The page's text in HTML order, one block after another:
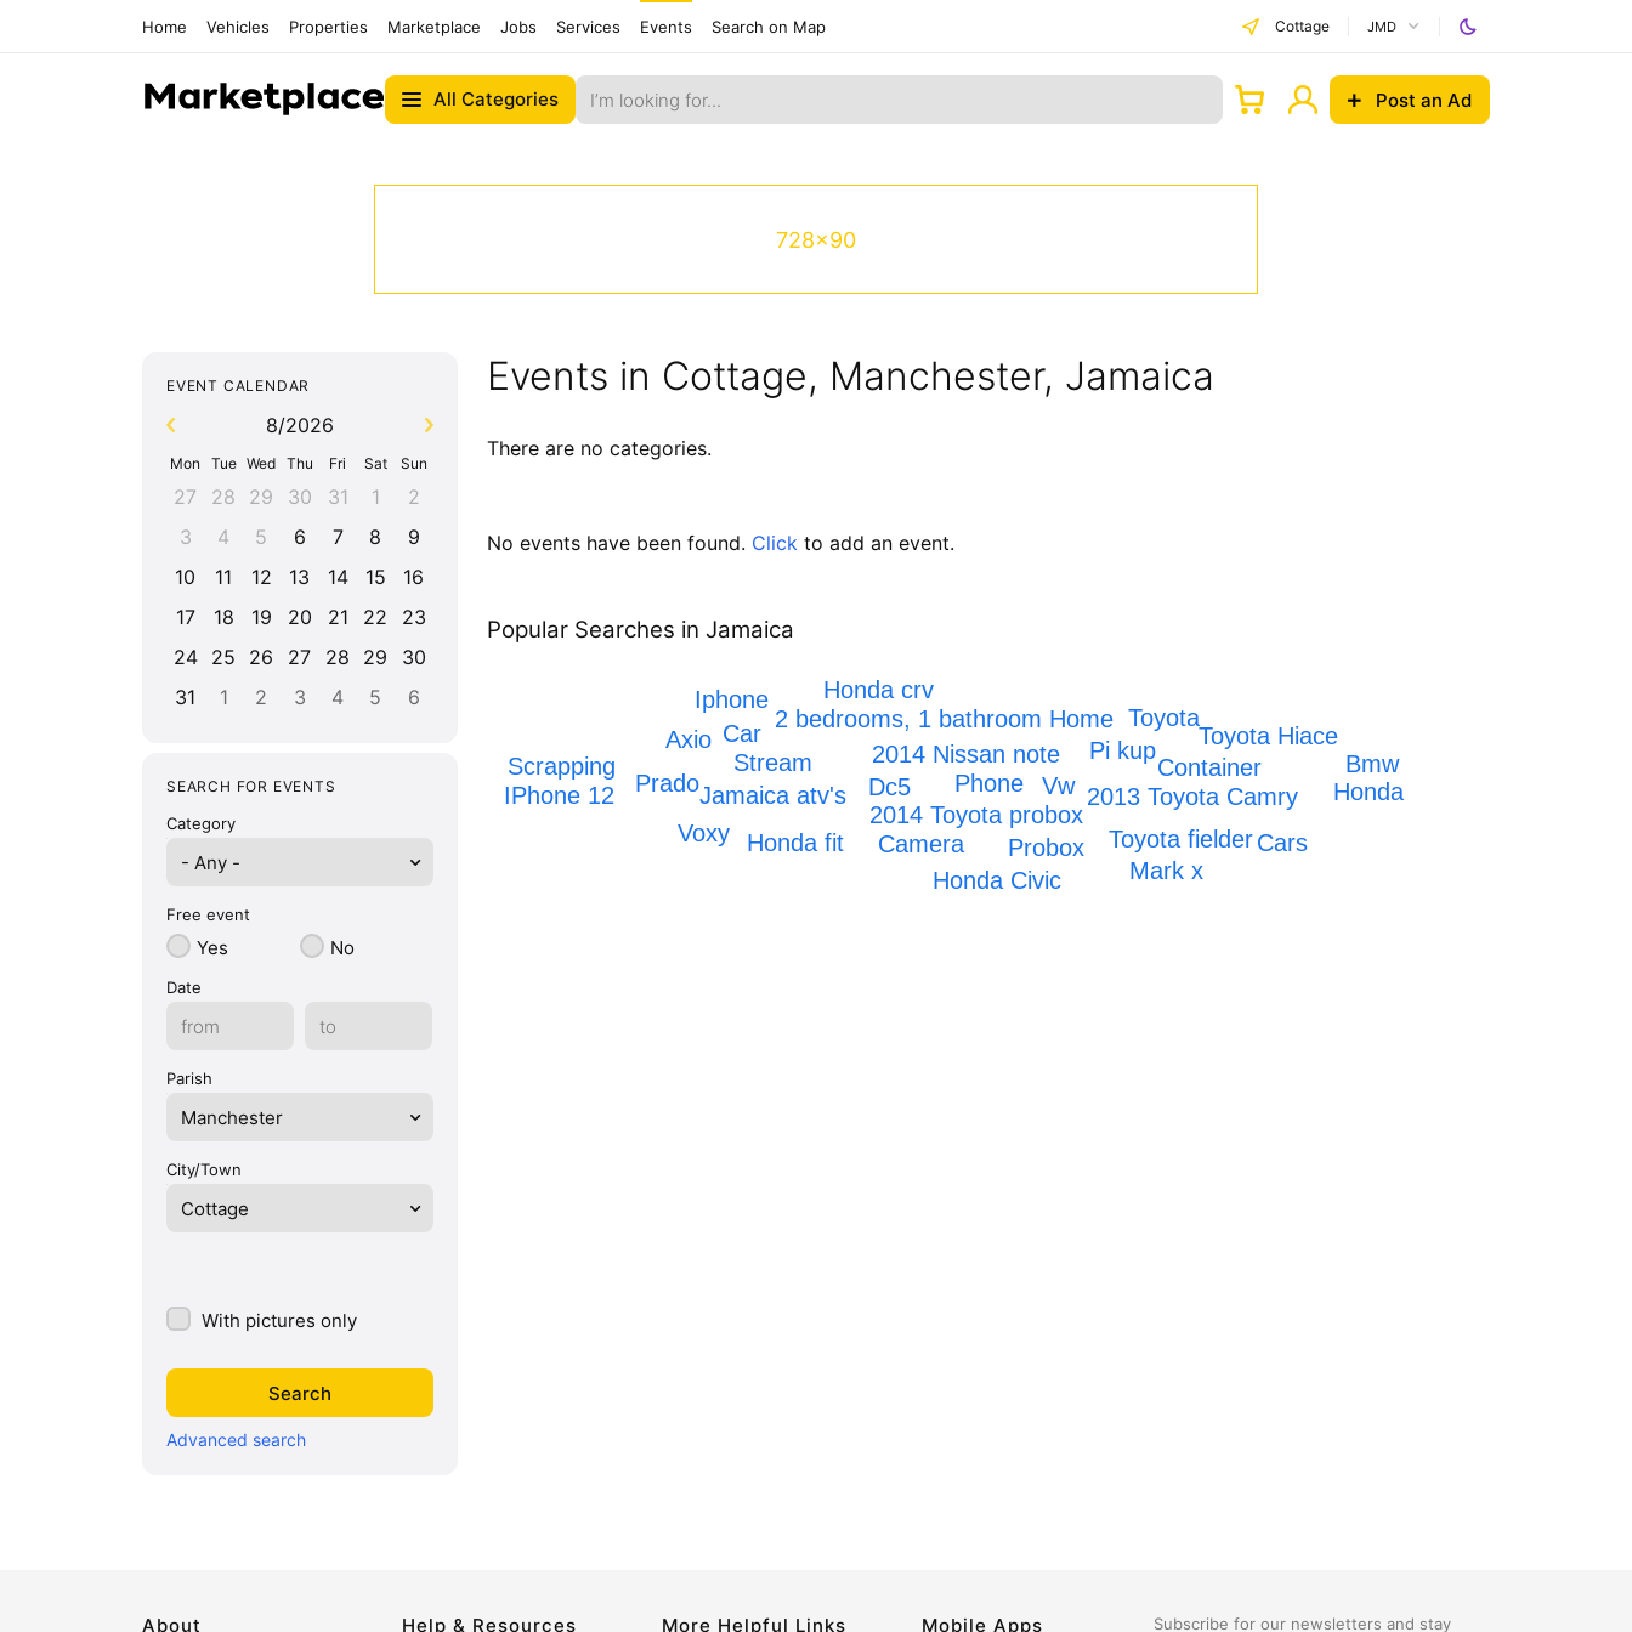
Home Vehicles Properties Marketplace Jobs Services Events Search on Map Cottage JMD
All Categories Post an Ad
728x90
EVENT CALENDAR
8/2026
Mon Tue Wed Thu Fri Sat Sun
27 28 29 30 31 1
2
3
4 5 6 7 8
9
10
11 12 13 14 15
16
17
18 19 20 21 22
23
24
25 26 27 28 29
30
31
1 2 3 4 5 6
SEARCH FOR EVENTS
Category
- Any -
Free event
Yes No
Date
Parish
Manchester
City/Town
Cottage
With pictures only
Advanced search
Events in Cottage, Manchester, Jamaica
There are no categories.
No events have been found. Clickto add an event.
Popular Searches in Jamaica
Phone
2014 Toyota probox
2014 Nissan note
Vw
Dc5 2013 Toyota Camry
Jamaica atv's
2 bedrooms, 1 bathroom Home
Container
Toyota fielder
Honda fit
Toyota
Pi kup
Probox
Camera
Stream
Honda
Voxy
Bmw
Toyota Hiace
Honda crv
Car
Axio
Prado
Honda Civic
Cars
Mark x
Iphone
IPhone 12
Scrapping
Subscribe for our newsletters and stay
About Help & Resources More Helpful Links Mobile Apps